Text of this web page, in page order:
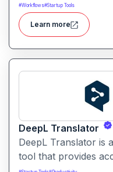
managing prompts,
performance in one
#Workflows#Startup Tools
Learn more
DeepL Translator
DeepL Translator is
tool that provides